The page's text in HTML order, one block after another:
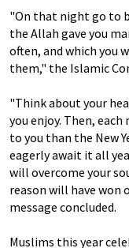
"On that night go to
the Allah gave you
often, and which you
them," the Islamic
"Think about your
you enjoy. Then,
to you than the New
eagerly await it all
will overcome your
reason will have won
message concluded.
Muslims this year